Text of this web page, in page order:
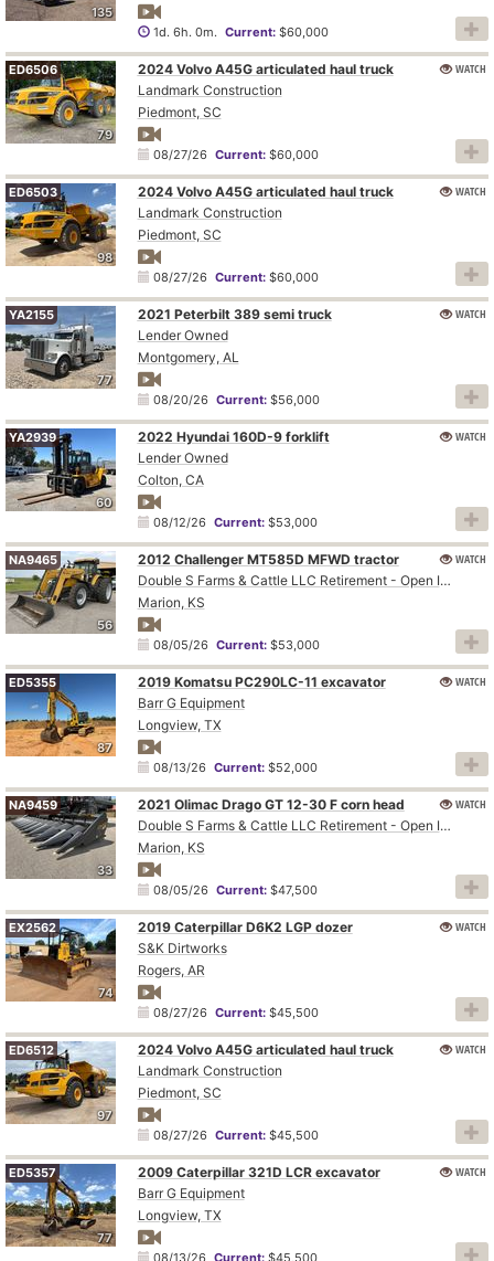
135
1d. 6h. 0m. Current:$60,000
79
ED6506
2024 Volvo A45G articulated haul truck
Landmark Construction
Piedmont, SC
08/27/26 Current:$60,000
WATCH
98
ED6503
2024 Volvo A45G articulated haul truck
Landmark Construction
Piedmont, SC
08/27/26 Current:$60,000
WATCH
77
YA2155
2021 Peterbilt 389 semi truck
Lender Owned
Montgomery, AL
08/20/26 Current:$56,000
WATCH
60
YA2939
2022 Hyundai 160D-9 forklift
Lender Owned
Colton, CA
08/12/26 Current:$53,000
WATCH
56
NA9465
2012 Challenger MT585D MFWD tractor
Double S Farms & Cattle LLC Retirement - Open Inspection August 4
Marion, KS
08/05/26 Current:$53,000
WATCH
87
ED5355
2019 Komatsu PC290LC-11 excavator
Barr G Equipment
Longview, TX
08/13/26 Current:$52,000
WATCH
33
NA9459
2021 Olimac Drago GT 12-30 F corn head
Double S Farms & Cattle LLC Retirement - Open Inspection August 4
Marion, KS
08/05/26 Current:$47,500
WATCH
74
EX2562
2019 Caterpillar D6K2 LGP dozer
S&K Dirtworks
Rogers, AR
08/27/26 Current:$45,500
WATCH
97
ED6512
2024 Volvo A45G articulated haul truck
Landmark Construction
Piedmont, SC
08/27/26 Current:$45,500
WATCH
77
ED5357
2009 Caterpillar 321D LCR excavator
Barr G Equipment
Longview, TX
08/13/26 Current:$45,500
WATCH